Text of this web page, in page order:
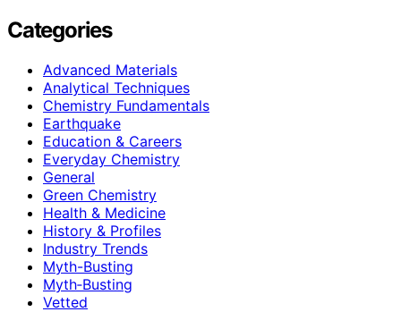
Categories
Advanced Materials
Analytical Techniques
Chemistry Fundamentals
Earthquake
Education & Careers
Everyday Chemistry
General
Green Chemistry
Health & Medicine
History & Profiles
Industry Trends
Myth-Busting
Myth‑Busting
Vetted